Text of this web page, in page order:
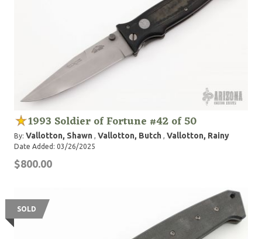
1993 Soldier of Fortune #42 of 50
By: Vallotton, Shawn , Vallotton, Butch , Vallotton, Rainy
Date Added: 03/26/2025
$800.00
SOLD